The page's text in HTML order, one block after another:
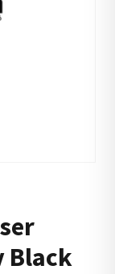
Black